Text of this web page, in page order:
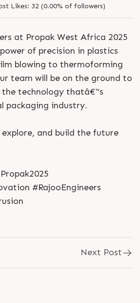
Likes: 32 (0.00% of followers)
at Propak West Africa 2025
of precision in plastics
blowing to thermoforming
team will be on the ground to
technology thatâ€™s
packaging industry.
and build the future
#RajooEngineers
Next Post